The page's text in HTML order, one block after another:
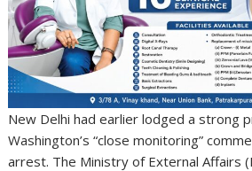
New Delhi had earlier lodged a strong
Washington’s “close monitoring”
arrest. The Ministry of External Affairs